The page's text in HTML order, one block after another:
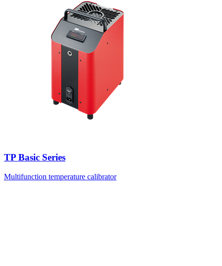
TP Basic Series
Multifunction temperature calibrator